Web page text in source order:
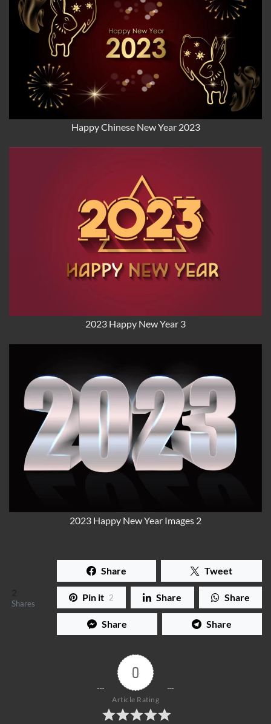
Happy Chinese New Year 2023
2023 Happy New Year 3
2023 Happy New Year Images 2
Shares
Share Tweet
Pin it 2 Share Share
Share Share
0
Article Rating